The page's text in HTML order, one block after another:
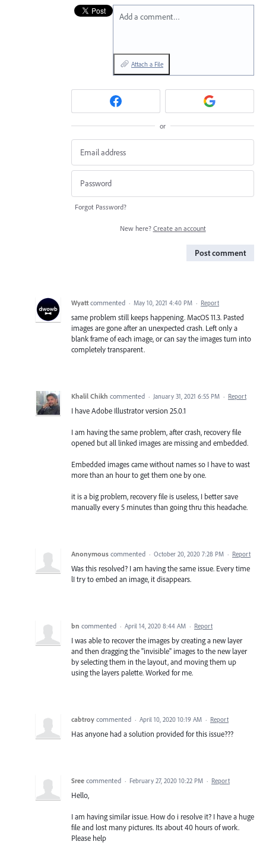
Add a comment…
Attach a File
or
Forgot Password?
New here? Create an account
Post comment
Wyatt commented · May 10, 2021 4:40 PM · Report
same problem still keeps happening. MacOS 11.3. Pasted
images are gone after an unexpected crash. Left only a
blank frame of each image, or can say the images turn into
completely transparent.
Khalil Chikh commented · January 31, 2021 6:55 PM · Report
I have Adobe Illustrator version 25.0.1
I am having the same problem, after crash, recovery file
opened but all linked images are missing and embedded.
Embedded images came without names so I have to wast
more than an hour to get them one by one.
it is a big problem, recovery file is useless, I better save
manually every 5 minutes than going thru this headache.
Anonymous commented · October 20, 2020 7:28 PM · Report
Was this resolved? I am having the same issue. Every time
lI try to embed an image, it disappears.
bn commented · April 14, 2020 8:44 AM · Report
I was able to recover the images by creating a new layer
and then dragging the "invisible" images to the new layer
by selecting them in the layout, and moving them up
using the layers palette. Worked for me.
cabtroy commented · April 10, 2020 10:19 AM · Report
Has anyone had a solution provided for this issue???
Sree commented · February 27, 2020 10:22 PM · Report
Hello,
I am having similar issue. How do i resolve it? I have a huge
file and lost many pictures. Its about 40 hours of work.
Please help